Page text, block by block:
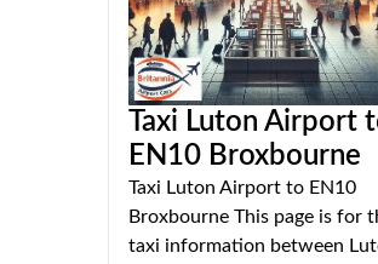
Taxi Luton Airport
EN10 Broxbourne
Taxi Luton Airport to EN10
Broxbourne This page is for
taxi information between